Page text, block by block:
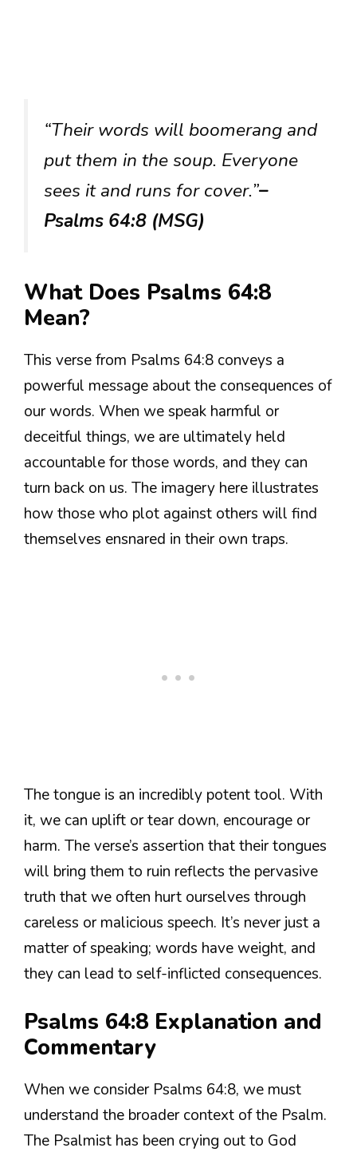
“Their words will boomerang and
put them in the soup. Everyone
sees it and runs for cover.”–
Psalms 64:8 (MSG)
What Does Psalms 64:8
Mean?
This verse from Psalms 64:8 conveys a
powerful message about the consequences of
our words. When we speak harmful or
deceitful things, we are ultimately held
accountable for those words, and they can
turn back on us. The imagery here illustrates
how those who plot against others will find
themselves ensnared in their own traps.
The tongue is an incredibly potent tool. With
it, we can uplift or tear down, encourage or
harm. The verse’s assertion that their tongues
will bring them to ruin reflects the pervasive
truth that we often hurt ourselves through
careless or malicious speech. It’s never just a
matter of speaking; words have weight, and
they can lead to self-inflicted consequences.
Psalms 64:8 Explanation and
Commentary
When we consider Psalms 64:8, we must
understand the broader context of the Psalm.
The Psalmist has been crying out to God